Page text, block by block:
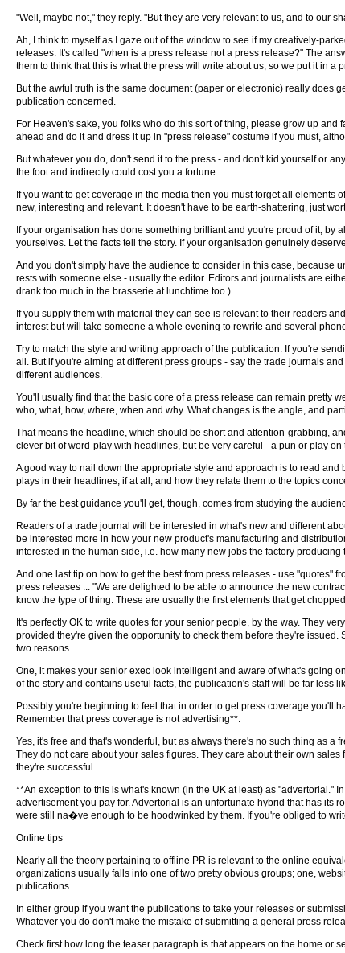
"Well, maybe not," they reply. "But they are very relevant to us, and to our
Ah, I think to myself as I gaze out of the window to see if my creatively-
releases. It's called "when is a press release not a press release?" The
them to think that this is what the press will write about us, so we put it in
But the awful truth is the same document (paper or electronic) really does
publication concerned.
For Heaven's sake, you folks who do this sort of thing, please grow up
ahead and do it and dress it up in "press release" costume if you must,
But whatever you do, don't send it to the press - and don't kid yourself or
the foot and indirectly could cost you a fortune.
If you want to get coverage in the media then you must forget all
new, interesting and relevant. It doesn't have to be earth-shattering, just
If your organisation has done something brilliant and you're proud of it, by
yourselves. Let the facts tell the story. If your organisation genuinely
And you don't simply have the audience to consider in this case, because
rests with someone else - usually the editor. Editors and journalists are
drank too much in the brasserie at lunchtime too.)
If you supply them with material they can see is relevant to their readers
interest but will take someone a whole evening to rewrite and several
Try to match the style and writing approach of the publication. If you're
all. But if you're aiming at different press groups - say the trade journals
different audiences.
You'll usually find that the basic core of a press release can remain pretty
who, what, how, where, when and why. What changes is the angle, and
That means the headline, which should be short and attention-grabbing,
clever bit of word-play with headlines, but be very careful - a pun or play
A good way to nail down the appropriate style and approach is to read
plays in their headlines, if at all, and how they relate them to the topics
By far the best guidance you'll get, though, comes from studying the
Readers of a trade journal will be interested in what's new and different
be interested more in how your new product's manufacturing and
interested in the human side, i.e. how many new jobs the factory
And one last tip on how to get the best from press releases - use "quotes"
press releases ... "We are delighted to be able to announce the new
know the type of thing. These are usually the first elements that get
It's perfectly OK to write quotes for your senior people, by the way. They
provided they're given the opportunity to check them before they're
two reasons.
One, it makes your senior exec look intelligent and aware of what's going
of the story and contains useful facts, the publication's staff will be far less
Possibly you're beginning to feel that in order to get press coverage you'll
Remember that press coverage is not advertising**.
Yes, it's free and that's wonderful, but as always there's no such thing as
They do not care about your sales figures. They care about their own
they're successful.
**An exception to this is what's known (in the UK at least) as "advertorial."
advertisement you pay for. Advertorial is an unfortunate hybrid that has its
were still na�ve enough to be hoodwinked by them. If you're obliged to
Online tips
Nearly all the theory pertaining to offline PR is relevant to the online
organizations usually falls into one of two pretty obvious groups; one,
publications.
In either group if you want the publications to take your releases or
Whatever you do don't make the mistake of submitting a general press
Check first how long the teaser paragraph is that appears on the home or